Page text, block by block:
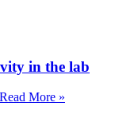
in the lab
Read More »